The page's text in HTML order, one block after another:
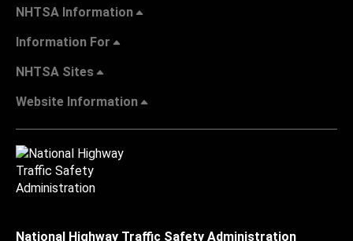
NHTSA Information
Information For
NHTSA Sites
Website Information
National Highway Traffic Safety Administration